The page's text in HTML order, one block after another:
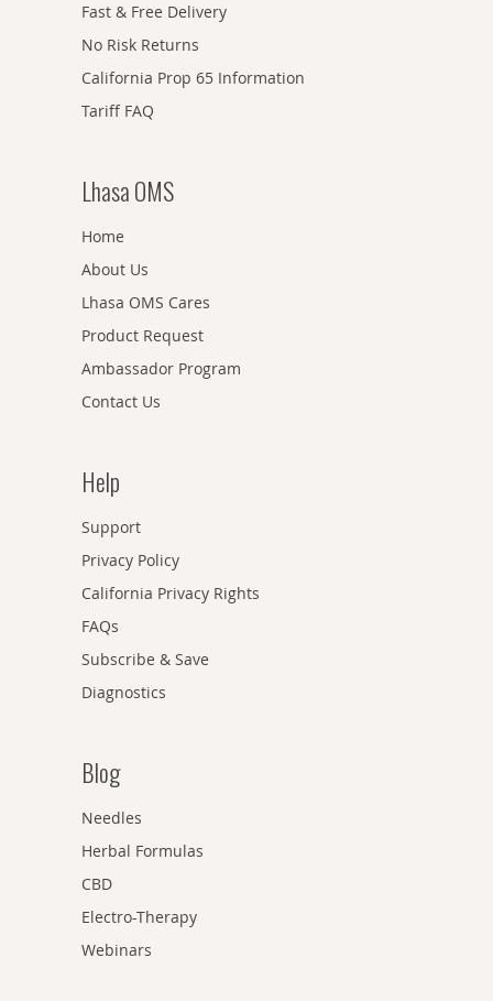
Fast & Free Delivery
No Risk Returns
California Prop 65 Information
Tariff FAQ
Lhasa OMS
Home
About Us
Lhasa OMS Cares
Product Request
Ambassador Program
Contact Us
Help
Support
Privacy Policy
California Privacy Rights
FAQs
Subscribe & Save
Diagnostics
Blog
Needles
Herbal Formulas
CBD
Electro-Therapy
Webinars